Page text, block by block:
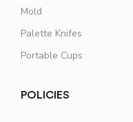
Mold
Palette Knifes
Portable Cups
POLICIES